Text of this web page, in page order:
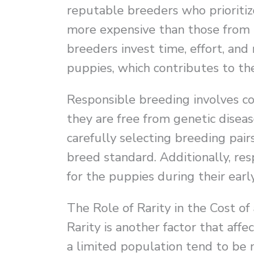
reputable breeders who
more expensive than those
breeders invest time, effort,
puppies, which contributes to
Responsible breeding involves
they are free from genetic
carefully selecting breeding
breed standard. Additionally,
for the puppies during their
The Role of Rarity in the Cost of
Rarity is another factor that
a limited population tend to be